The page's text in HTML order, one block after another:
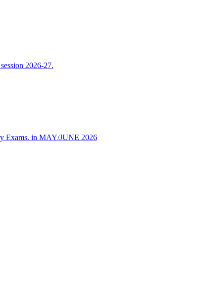
2026-27.
Exams. in MAY/JUNE 2026